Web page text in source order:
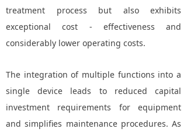
treatment process but also exhibits
exceptional cost - effectiveness and
considerably lower operating costs.
The integration of multiple functions into a
single device leads to reduced capital
investment requirements for equipment
and simplifies maintenance procedures. As